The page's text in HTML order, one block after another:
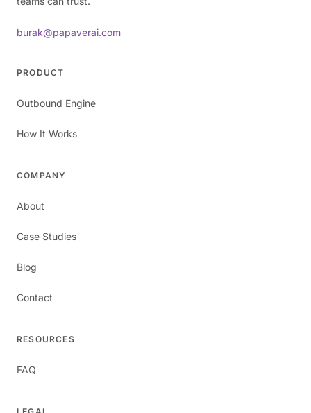
burak@papaverai.com
PRODUCT
Outbound Engine
How It Works
COMPANY
About
Case Studies
Blog
Contact
RESOURCES
FAQ